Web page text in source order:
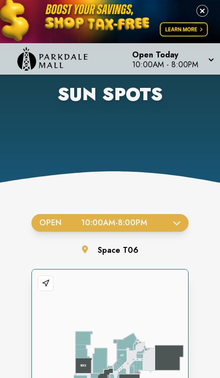
Open Today
10:00AM - 8:00PM
SUN SPOTS
OPEN 10:00AM-8:00PM
Space T06